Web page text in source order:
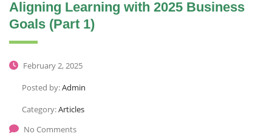
Aligning Learning with 2025 Business
Goals (Part 1)
February 2, 2025
Posted by:Admin
Category:Articles
No Comments